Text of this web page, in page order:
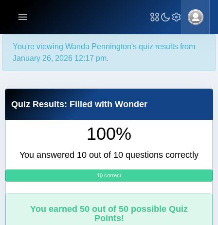
You're viewing Wanda Pennington's quiz results from
January 26, 2026 12:17 pm.
Quiz Results: Filled with Wonder
100%
You answered 10 out of 10 questions correctly
10 correct
You earned 50 out of 50 possible Quiz
Points!